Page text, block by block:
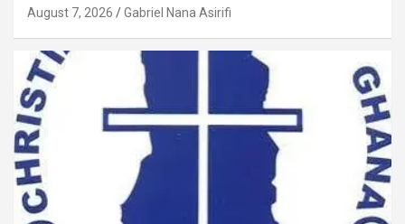
August 7, 2026 Gabriel Nana Asirifi